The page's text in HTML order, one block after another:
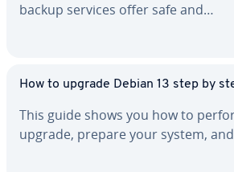
backup services offer safe and…
How to upgrade Debian 13 step by
This guide shows you how to
upgrade, prepare your system,